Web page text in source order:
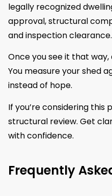
legally recognized
approval, structural
and inspection clearance.
Once you see it that
You measure your shed
instead of hope.
If you’re considering this
structural review. Get
with confidence.
Frequently